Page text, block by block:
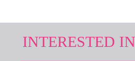
INTERESTED